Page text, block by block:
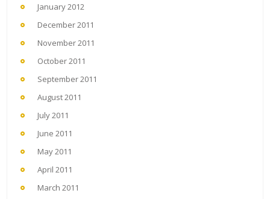
January 2012
December 2011
November 2011
October 2011
September 2011
August 2011
July 2011
June 2011
May 2011
April 2011
March 2011